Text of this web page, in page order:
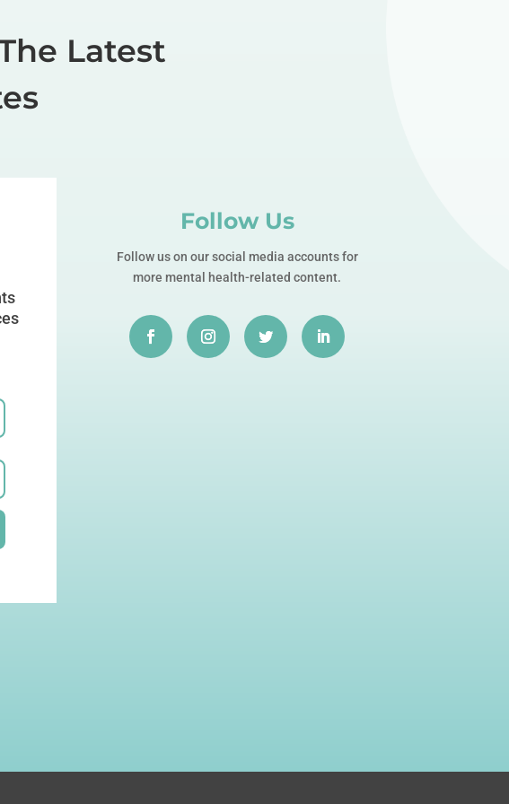
Latest
Follow Us
Follow us on our social media accounts for
more mental health-related content.